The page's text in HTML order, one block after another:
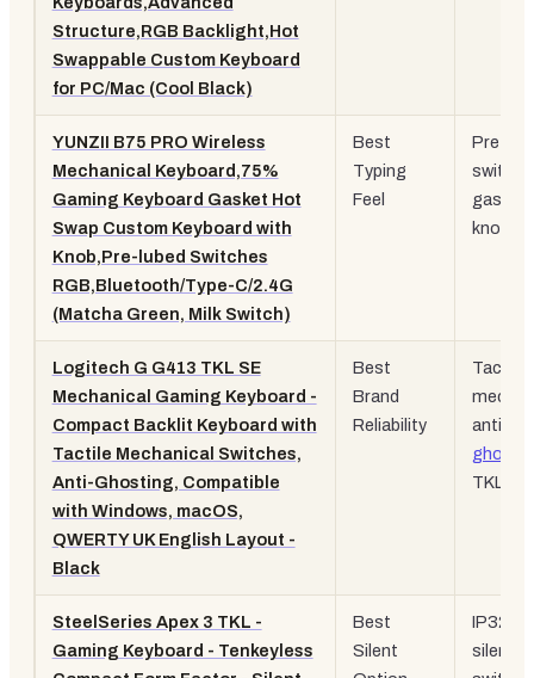
Structure,RGB Backlight,Hot
Swappable Custom Keyboard
for PC/Mac (Cool Black)
YUNZII B75 PRO Wireless
Mechanical Keyboard,75%
Gaming Keyboard Gasket Hot
Swap Custom Keyboard with
Knob,Pre-lubed Switches
RGB,Bluetooth/Type-C/2.4G
(Matcha Green, Milk Switch)
Best
Typing
Feel
Pre-
gasket,
knob
Logitech G G413 TKL SE
Mechanical Gaming Keyboard -
Compact Backlit Keyboard with
Tactile Mechanical Switches,
Anti-Ghosting, Compatible
with Windows, macOS,
QWERTY UK English Layout -
Black
Best
Brand
Reliability
Tactile
anti-
TKL
SteelSeries Apex 3 TKL -
Gaming Keyboard - Tenkeyless
Best
Silent
IP32
silent